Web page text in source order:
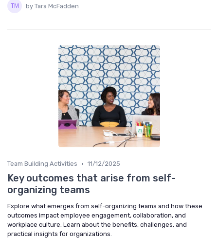
by Tara McFadden
Team Building Activities • 11/12/2025
Key outcomes that arise from self-
organizing teams
Explore what emerges from self-organizing teams and how these
outcomes impact employee engagement, collaboration, and
workplace culture. Learn about the benefits, challenges, and
practical insights for organizations.